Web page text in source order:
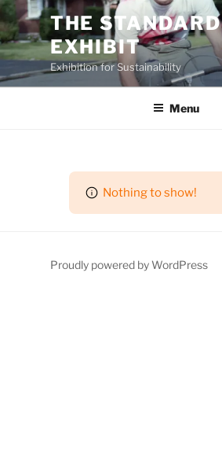
Skip
to
content
THE STANDARD
EXHIBIT
Exhibition for Sustainability
Menu
Nothing to show!
Proudly powered by WordPress